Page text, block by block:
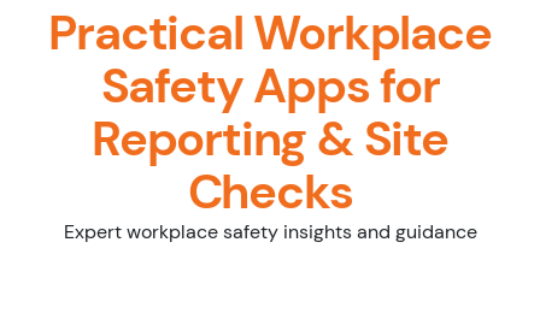
Practical Workplace
Safety Apps for
Reporting & Site
Checks
Expert workplace safety insights and guidance